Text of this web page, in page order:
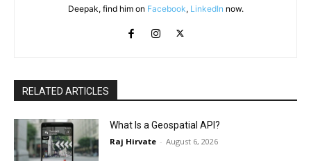
Deepak, find him on Facebook, LinkedIn now.
RELATED ARTICLES
What Is a Geospatial API?
Raj Hirvate - August 6, 2026